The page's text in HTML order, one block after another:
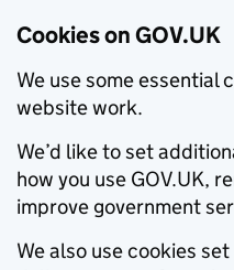
Cookies on GOV.UK
We use some essential
website work.
We’d like to set
how you use GOV.UK,
improve government
We also use cookies